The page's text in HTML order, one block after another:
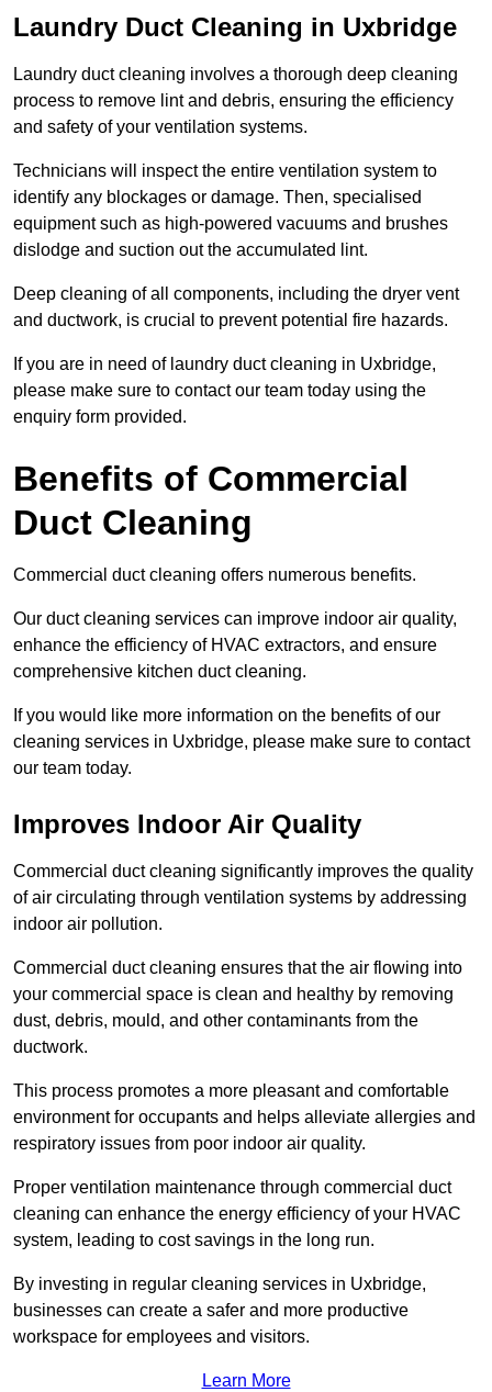
Laundry Duct Cleaning in Uxbridge
Laundry duct cleaning involves a thorough deep cleaning
process to remove lint and debris, ensuring the efficiency
and safety of your ventilation systems.
Technicians will inspect the entire ventilation system to
identify any blockages or damage. Then, specialised
equipment such as high-powered vacuums and brushes
dislodge and suction out the accumulated lint.
Deep cleaning of all components, including the dryer vent
and ductwork, is crucial to prevent potential fire hazards.
If you are in need of laundry duct cleaning in Uxbridge,
please make sure to contact our team today using the
enquiry form provided.
Benefits of Commercial
Duct Cleaning
Commercial duct cleaning offers numerous benefits.
Our duct cleaning services can improve indoor air quality,
enhance the efficiency of HVAC extractors, and ensure
comprehensive kitchen duct cleaning.
If you would like more information on the benefits of our
cleaning services in Uxbridge, please make sure to contact
our team today.
Improves Indoor Air Quality
Commercial duct cleaning significantly improves the quality
of air circulating through ventilation systems by addressing
indoor air pollution.
Commercial duct cleaning ensures that the air flowing into
your commercial space is clean and healthy by removing
dust, debris, mould, and other contaminants from the
ductwork.
This process promotes a more pleasant and comfortable
environment for occupants and helps alleviate allergies and
respiratory issues from poor indoor air quality.
Proper ventilation maintenance through commercial duct
cleaning can enhance the energy efficiency of your HVAC
system, leading to cost savings in the long run.
By investing in regular cleaning services in Uxbridge,
businesses can create a safer and more productive
workspace for employees and visitors.
Learn More